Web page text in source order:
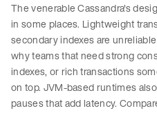
The venerable Cassandra's
in some places. Lightweight
secondary indexes are
why teams that need strong
indexes, or rich transactions
on top. JVM-based runtimes
pauses that add latency.